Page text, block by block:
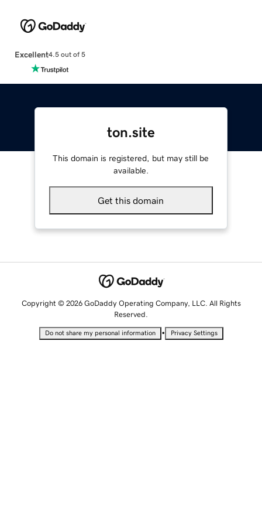
Excellent4.5 out of 5
ton.site
This domain is registered, but may still be
available.
Get this domain
Copyright © 2026 GoDaddy Operating Company, LLC. All Rights
Reserved.
Do not share my personal information • Privacy Settings